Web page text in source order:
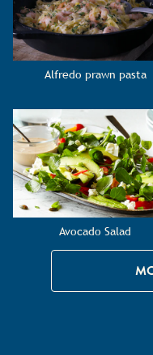
Alfredo prawn pasta
Avocado Salad